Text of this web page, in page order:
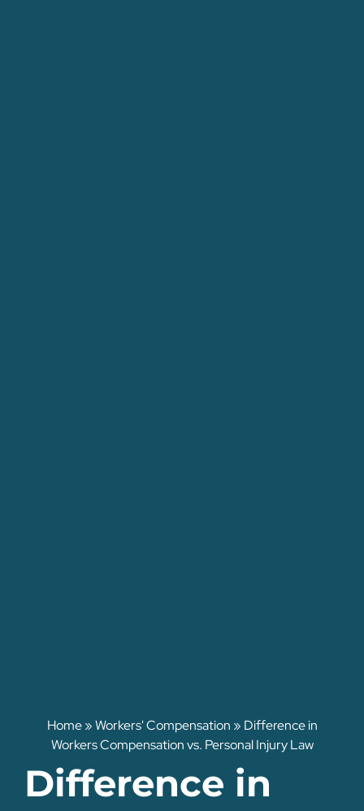
Home»Workers' Compensation » Difference in
Workers Compensation vs. Personal Injury Law
Difference in